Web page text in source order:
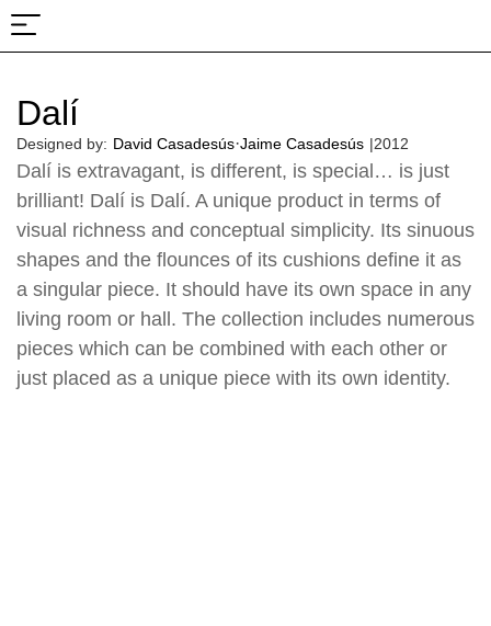
Dalí
Designed by: David Casadesús·Jaime Casadesús |2012
Dalí is extravagant, is different, is special… is just
brilliant! Dalí is Dalí. A unique product in terms of
visual richness and conceptual simplicity. Its sinuous
shapes and the flounces of its cushions define it as
a singular piece. It should have its own space in any
living room or hall. The collection includes numerous
pieces which can be combined with each other or
just placed as a unique piece with its own identity.